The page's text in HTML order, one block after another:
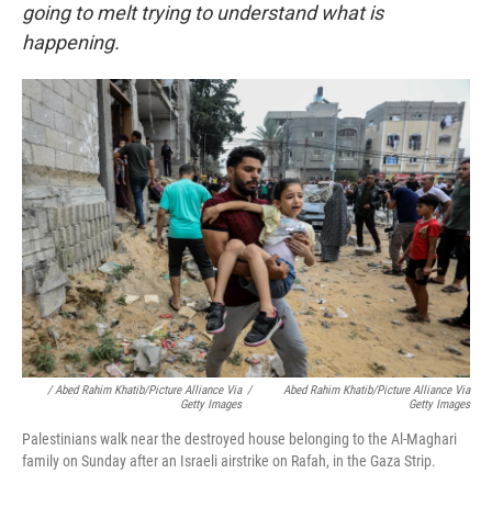
going to melt trying to understand what is
happening.
/ Abed Rahim Khatib/picture Alliance Via
Getty Images
/
Abed Rahim Khatib/picture Alliance Via
Getty Images
Palestinians walk near the destroyed house belonging to the Al-Maghari
family on Sunday after an Israeli airstrike on Rafah, in the Gaza Strip.